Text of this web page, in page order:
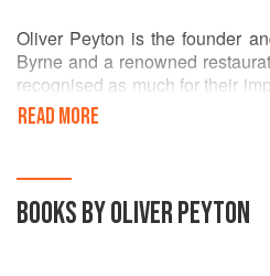
Oliver Peyton is the founder
Byrne and a renowned
recognised as much for their
for the quality of their
restaurants and cafés for the
way in public space dining. He
BB2’s Great British Menu and
He was awarded an OBE for
READ MORE
BOOKS BY OLIVER PEYTON